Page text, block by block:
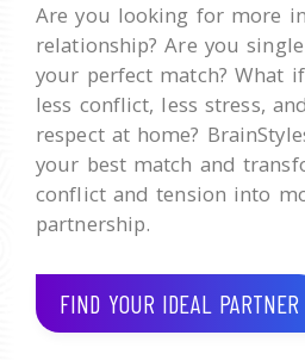
Are you looking for more
relationship? Are you
your perfect match? What
less conflict, less stress,
respect at home?
your best match and
conflict and tension into
partnership.
FIND YOUR IDEAL PARTNER